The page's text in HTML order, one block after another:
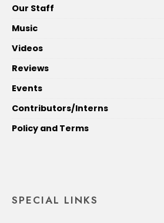
Our Staff
Music
Videos
Reviews
Events
Contributors/Interns
Policy and Terms
SPECIAL LINKS